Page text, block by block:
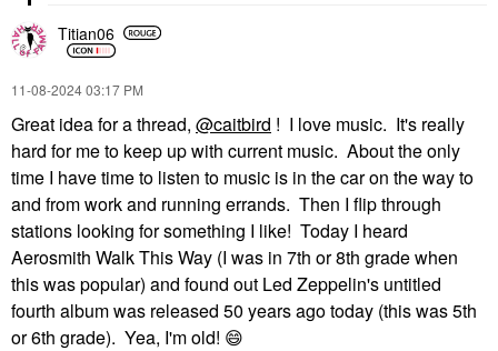
Titian06
‎11-08-202403:17 PM
Great idea for a thread, @caitbird ! I love music. It's really
hard for me to keep up with current music. About the only
time I have time to listen to music is in the car on the way to
and from work and running errands. Then I flip through
stations looking for something I like! Today I heard
Aerosmith Walk This Way (I was in 7th or 8th grade when
this was popular) and found out Led Zeppelin's untitled
fourth album was released 50 years ago today (this was 5th
or 6th grade). Yea, I'm old! 😄